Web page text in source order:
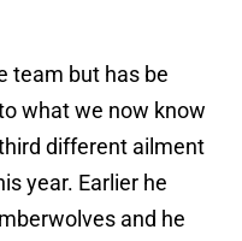
team but has be
what we now know
different ailment
year. Earlier he
and he